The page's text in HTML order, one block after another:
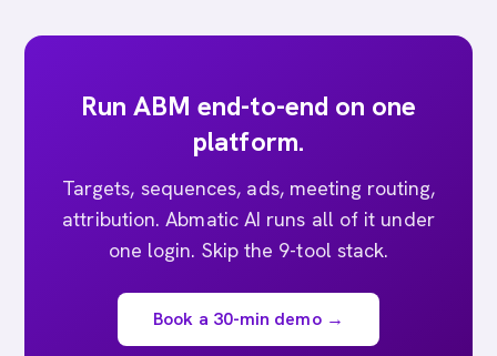
Run ABM end-to-end on one
platform.
Targets, sequences, ads, meeting routing,
attribution. Abmatic AI runs all of it under
one login. Skip the 9-tool stack.
Book a 30-min demo →